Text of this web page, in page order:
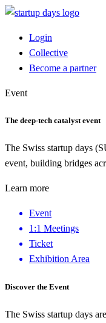
Login
Collective
Become a partner
Event
The deep-tech catalyst event
The Swiss startup days
event, building bridges
Learn more
Event
1:1 Meetings
Ticket
Exhibition Area
Discover the Event
The Swiss startup days